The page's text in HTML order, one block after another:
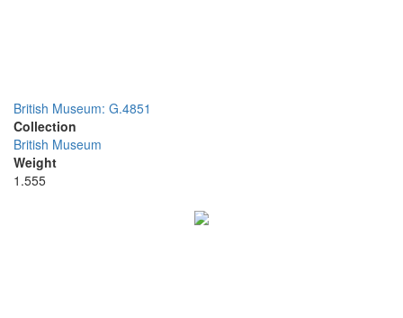
British Museum: G.4851
Collection
British Museum
Weight
1.555